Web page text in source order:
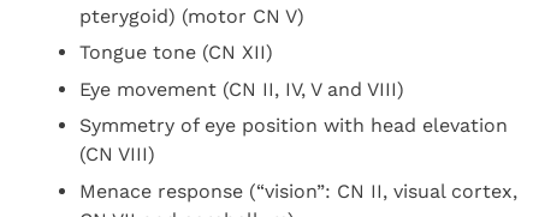
pterygoid) (motor CN V)
Tongue tone (CN XII)
Eye movement (CN II, IV, V and VIII)
Symmetry of eye position with head elevation
(CN VIII)
Menace response (“vision”: CN II, visual cortex,